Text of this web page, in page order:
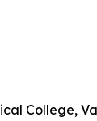
College,